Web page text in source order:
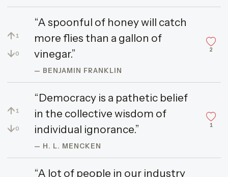
↑ 1
↓0
“A spoonful of honey will catch
more flies than a gallon of
vinegar.”
— BENJAMIN FRANKLIN
2
↑ 1
↓0
“Democracy is a pathetic belief
in the collective wisdom of
individual ignorance.”
— H. L. MENCKEN
1
“A lot of people in our industry